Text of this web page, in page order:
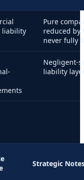
liability
Pure
reduced by
never fully
Negligent-
liability
Strategic